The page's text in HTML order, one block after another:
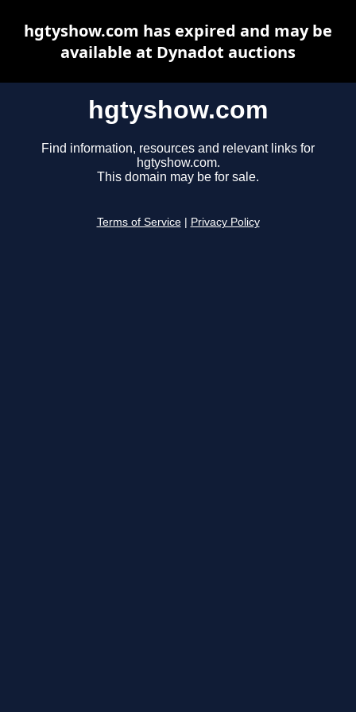
hgtyshow.com
Find information, resources and relevant links for
hgtyshow.com.
This domain may be for sale.
Terms of Service Privacy Policy
hgtyshow.com has expired and may be
available at Dynadot auctions